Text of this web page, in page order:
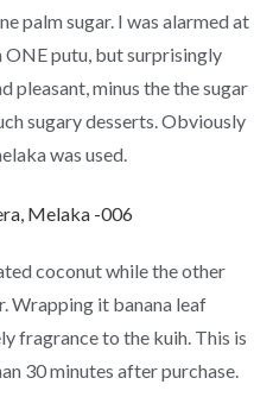
palm sugar. I was alarmed at
putu, but surprisingly
pleasant, minus the the sugar
sugary desserts. Obviously
was used.
coconut while the other
Wrapping it banana leaf
fragrance to the kuih. This is
30 minutes after purchase.